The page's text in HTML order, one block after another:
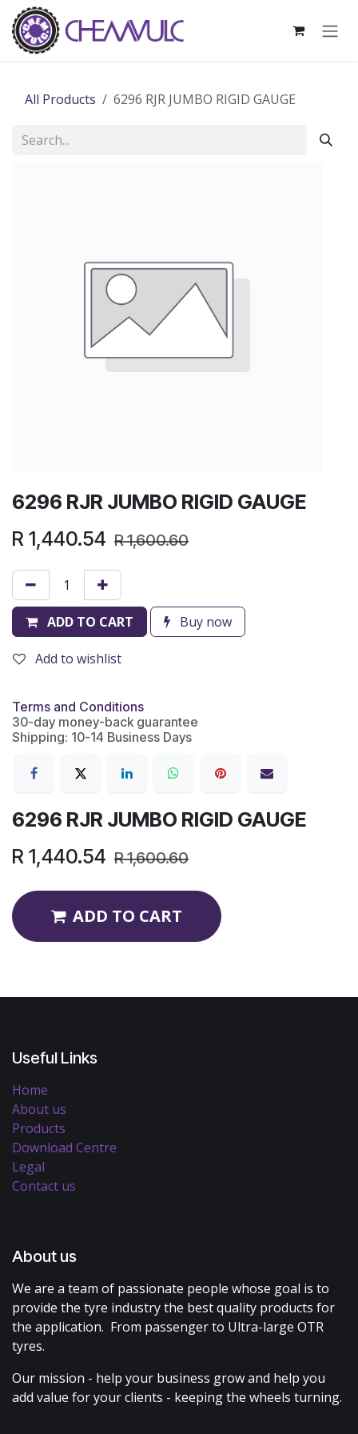
Skip to Content
All Products 6296 RJR JUMBO RIGID GAUGE
6296 RJR JUMBO RIGID GAUGE
R 1,440.54 R1,600.60
ADD TO CART Buy now
Add to wishlist
Terms and Conditions
30-day money-back guarantee
Shipping: 10-14 Business Days
6296 RJR JUMBO RIGID GAUGE
R 1,440.54 R1,600.60
ADD TO CART
Useful Links
Home
About us
Products
Download Centre
Legal
Contact us
About us
We are a team of passionate people whose goal is to
provide the tyre industry the best quality products for
the application. From passenger to Ultra-large OTR
tyres.
Our mission - help your business grow and help you
add value for your clients - keeping the wheels turning.